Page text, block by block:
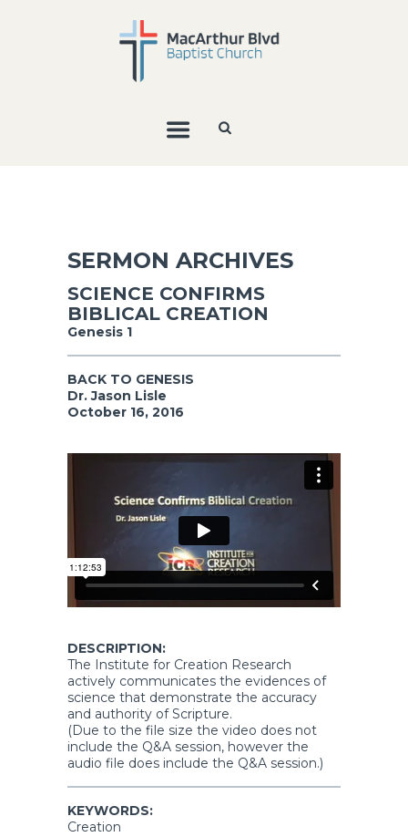
SERMON ARCHIVES
SCIENCE CONFIRMS
BIBLICAL CREATION
Genesis 1
BACK TO GENESIS
Dr. Jason Lisle
October 16, 2016
DESCRIPTION:
The Institute for Creation Research
actively communicates the evidences of
science that demonstrate the accuracy
and authority of Scripture.
(Due to the file size the video does not
include the Q&A session, however the
audio file does include the Q&A session.)
KEYWORDS:
Creation